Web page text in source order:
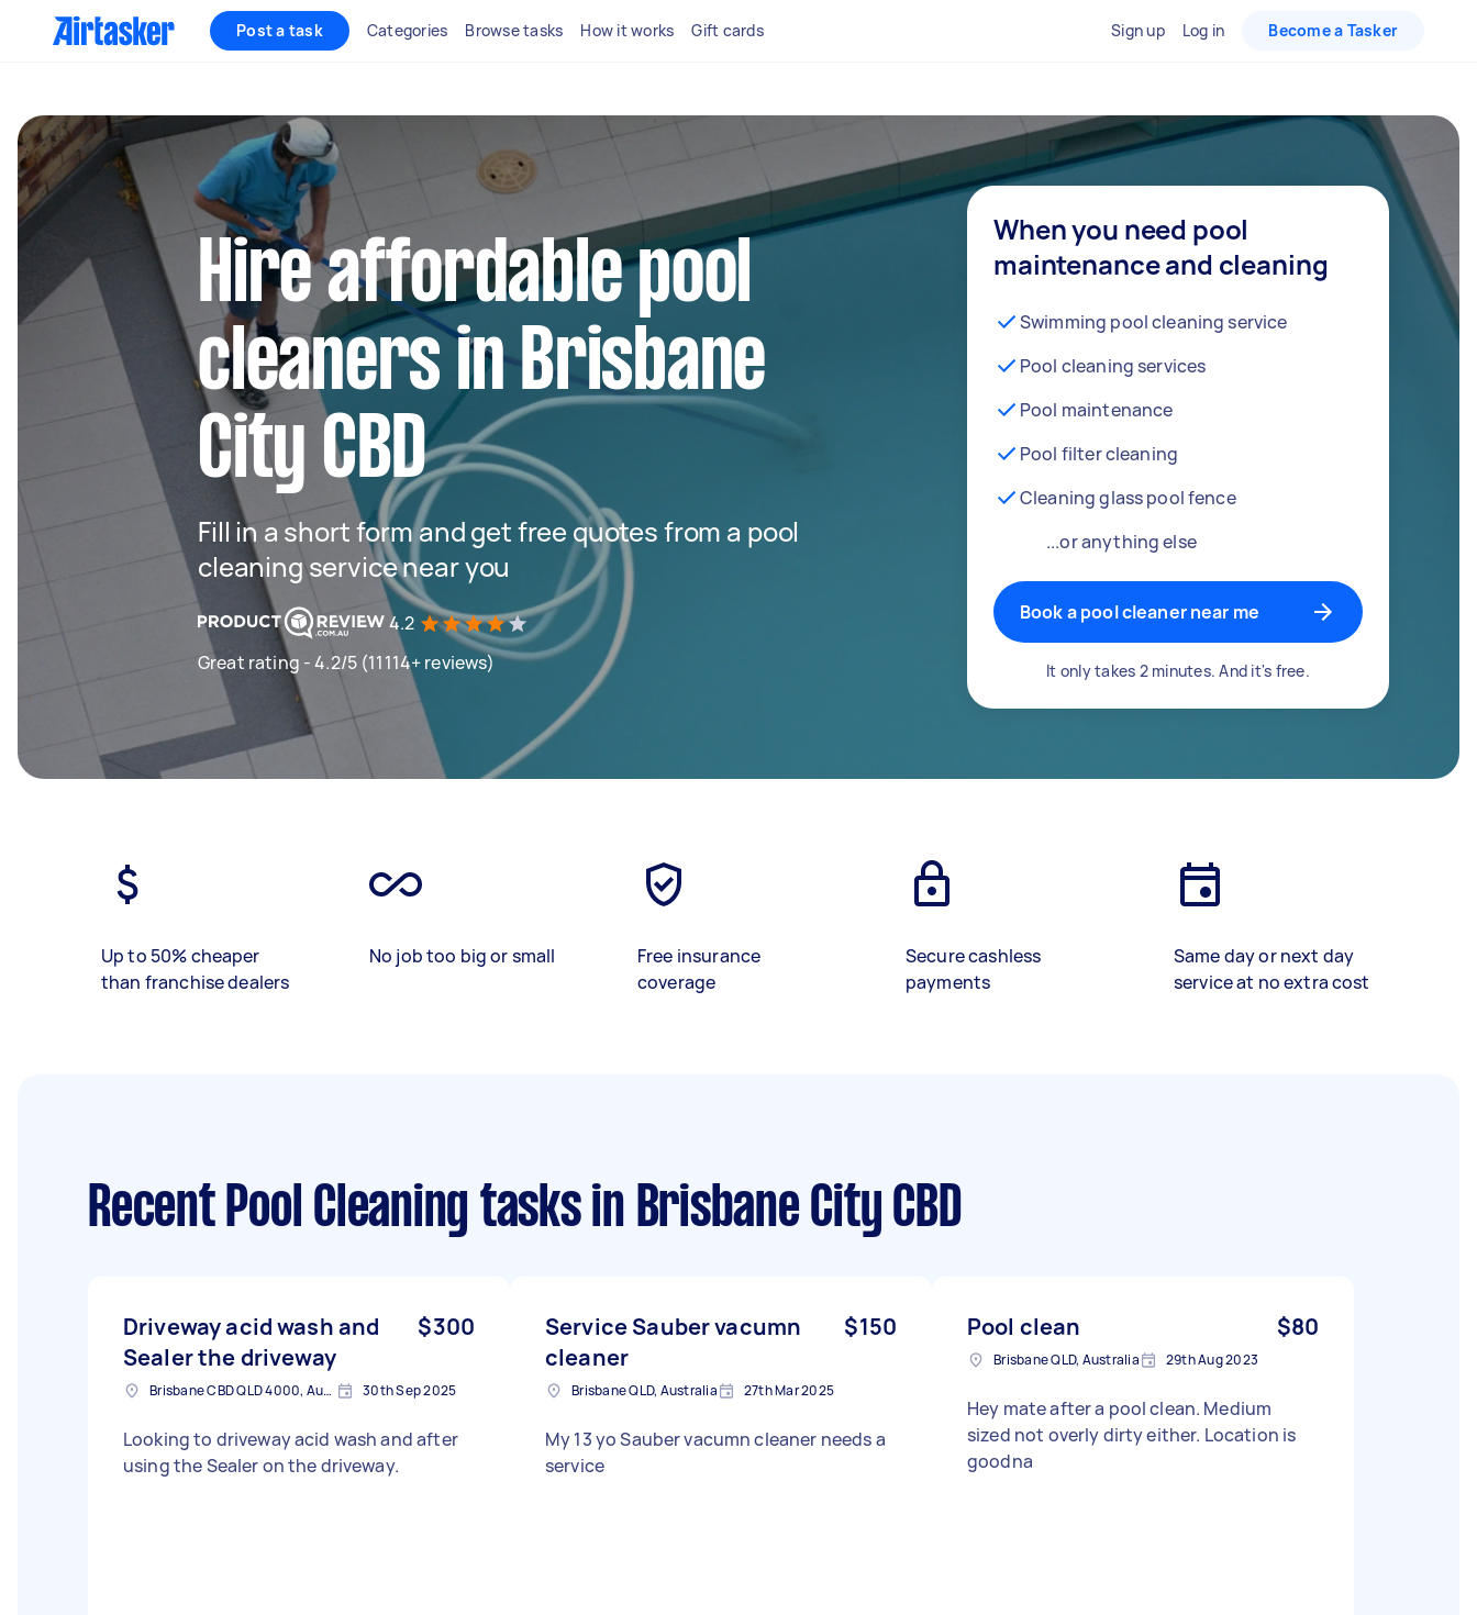
Post a task Categories Browse tasks How it works Gift cards Sign up Log in Become a Tasker
Hire affordable pool
cleaners in Brisbane
City CBD
Fill in a short form and get free quotes from a pool
cleaning service near you
4.2
Great rating - 4.2/5 (11114+ reviews)
When you need pool
maintenance and cleaning
Swimming pool cleaning service
Pool cleaning services
Pool maintenance
Pool filter cleaning
Cleaning glass pool fence
...or anything else
Book a pool cleaner near me
It only takes 2 minutes. And it's free.
Up to 50% cheaper
than franchise dealers
No job too big or small
Free insurance
coverage
Secure cashless
payments
Same day or next day
service at no extra cost
Recent Pool Cleaning tasksin Brisbane City CBD
Driveway acid wash and
Sealer the driveway
$300
Brisbane CBD QLD 4000, Australia 30th Sep 2025
Looking to driveway acid wash and after
using the Sealer on the driveway.
Service Sauber vacumn
cleaner
$150
Brisbane QLD, Australia 27th Mar 2025
My 13 yo Sauber vacumn cleaner needs a
service
Pool clean $80
Brisbane QLD, Australia 29th Aug 2023
Hey mate after a pool clean. Medium
sized not overly dirty either. Location is
goodna